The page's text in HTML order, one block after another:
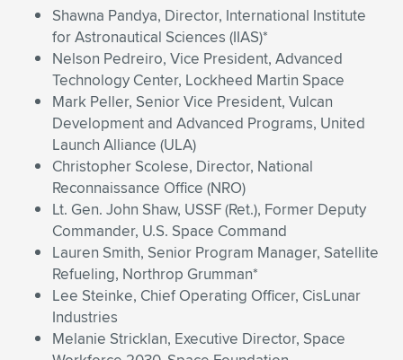
Shawna Pandya, Director, International Institute
for Astronautical Sciences (IIAS)*
Nelson Pedreiro, Vice President, Advanced
Technology Center, Lockheed Martin Space
Mark Peller, Senior Vice President, Vulcan
Development and Advanced Programs, United
Launch Alliance (ULA)
Christopher Scolese, Director, National
Reconnaissance Office (NRO)
Lt. Gen. John Shaw, USSF (Ret.), Former Deputy
Commander, U.S. Space Command
Lauren Smith, Senior Program Manager, Satellite
Refueling, Northrop Grumman*
Lee Steinke, Chief Operating Officer, CisLunar
Industries
Melanie Stricklan, Executive Director, Space